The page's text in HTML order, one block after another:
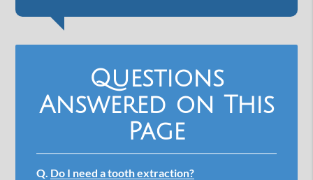
Questions
Answered on This
Page
Q. Do I need a tooth extraction?